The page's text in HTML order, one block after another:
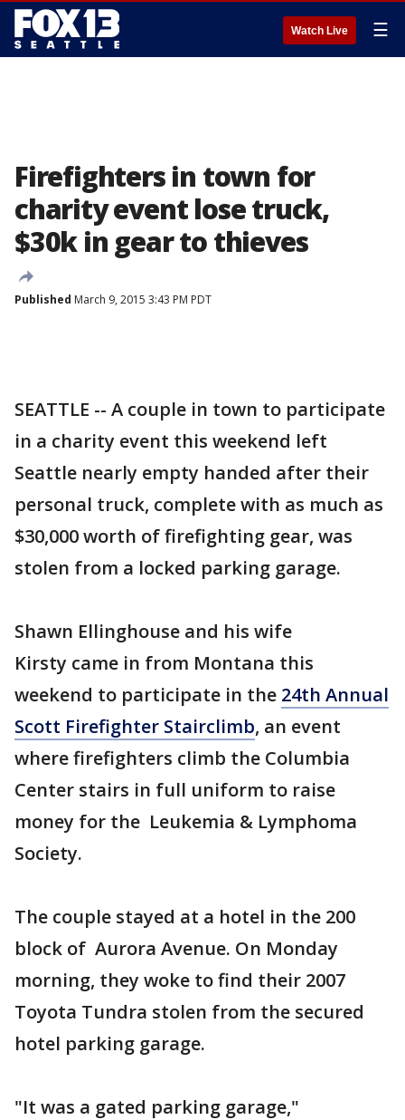
Watch Live ☰
Firefighters in town for
charity event lose truck,
$30k in gear to thieves
Published March 9, 2015 3:43 PM PDT
SEATTLE -- A couple in town to participate
in a charity event this weekend left
Seattle nearly empty handed after their
personal truck, complete with as much as
$30,000 worth of firefighting gear, was
stolen from a locked parking garage.
Shawn Ellinghouse and his wife
Kirsty came in from Montana this
weekend to participate in the 24th Annual
Scott Firefighter Stairclimb, an event
where firefighters climb the Columbia
Center stairs in full uniform to raise
money for the Leukemia & Lymphoma
Society.
The couple stayed at a hotel in the 200
block of Aurora Avenue. On Monday
morning, they woke to find their 2007
Toyota Tundra stolen from the secured
hotel parking garage.
"It was a gated parking garage,"